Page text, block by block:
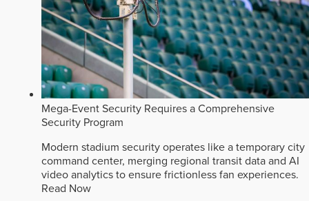
Mega-Event Security Requires a Comprehensive
Security Program
Modern stadium security operates like a temporary city
command center, merging regional transit data and AI
video analytics to ensure frictionless fan experiences.
Read Now